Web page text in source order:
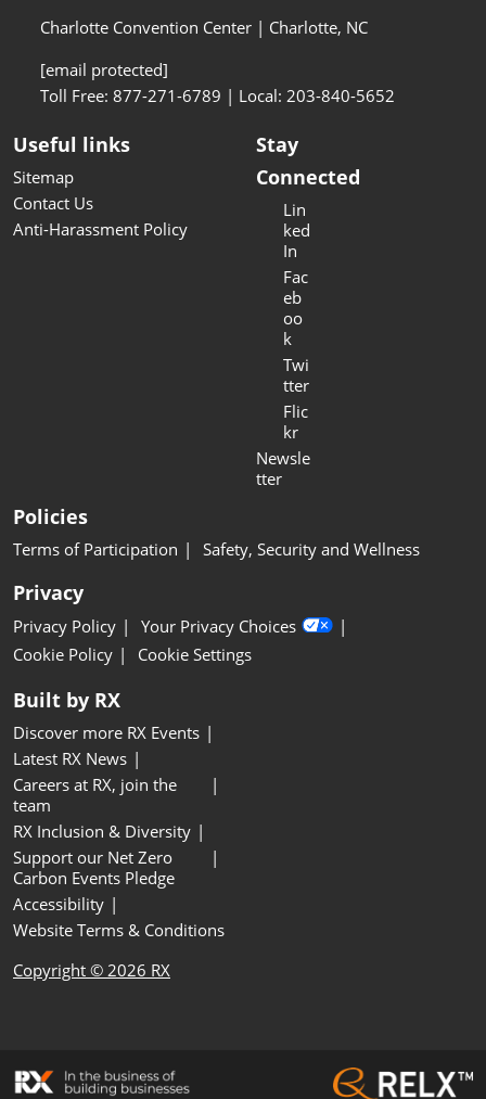
Charlotte Convention Center | Charlotte, NC
[email protected]
Toll Free: 877-271-6789 | Local: 203-840-5652
Useful links
Sitemap
Contact Us
Anti-Harassment Policy
Stay
Connected
Lin
ked
In
Fac
eb
oo
k
Twi
tter
Flic
kr
Newsle
tter
Policies
Terms of Participation Safety, Security and Wellness
Privacy
Privacy Policy
Your Privacy Choices
Cookie Policy
Cookie Settings
Built by RX
Discover more RX Events
Latest RX News
Careers at RX, join the
team
RX Inclusion & Diversity
Support our Net Zero
Carbon Events Pledge
Accessibility
Website Terms & Conditions
Copyright © 2026 RX